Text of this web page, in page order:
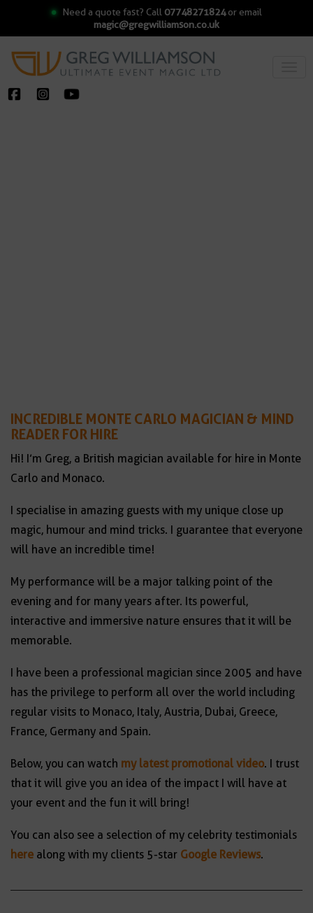
Need a quote fast? Call 07748271824or email
magic@gregwilliamson.co.uk
INCREDIBLE MONTE CARLO MAGICIAN & MIND
READER FOR HIRE
Hi! I’m Greg, a British magician available for hire in Monte
Carlo and Monaco.
I specialise in amazing guests with my unique close up
magic, humour and mind tricks. I guarantee that everyone
will have an incredible time!
My performance will be a major talking point of the
evening and for many years after. Its powerful,
interactive and immersive nature ensures that it will be
memorable.
I have been a professional magician since 2005 and have
has the privilege to perform all over the world including
regular visits to Monaco, Italy, Austria, Dubai, Greece,
France, Germany and Spain.
Below, you can watch my latest promotional video. I trust
that it will give you an idea of the impact I will have at
your event and the fun it will bring!
You can also see a selection of my celebrity testimonials
here along with my clients 5-star Google Reviews.